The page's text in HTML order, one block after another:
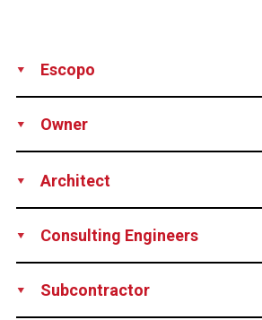
Escopo
servicesTechnical support
Owner
Architect
Consulting Engineers
Subcontractor